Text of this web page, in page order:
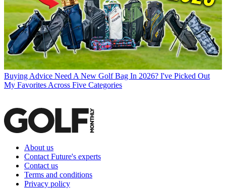
Buying Advice Need A New Golf Bag In 2026? I've Picked Out
My Favorites Across Five Categories
About us
Contact Future's experts
Contact us
Terms and conditions
Privacy policy